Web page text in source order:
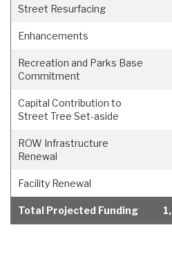
Street Resurfacing
Enhancements
Recreation and Parks Base
Commitment
Capital Contribution to
Street Tree Set-aside
ROW Infrastructure
Renewal
Facility Renewal
Total Projected Funding